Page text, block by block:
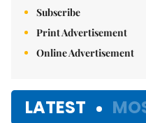
Subscribe
Print Advertisement
Online Advertisement
LATEST